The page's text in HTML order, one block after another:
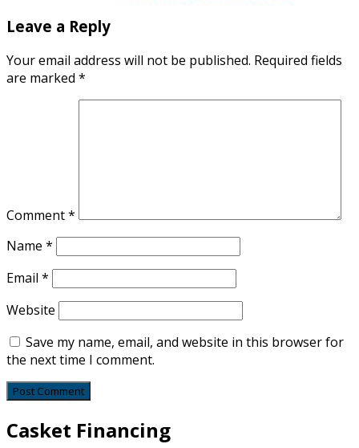
Leave a Reply
Your email address will not be published. Required fields
are marked *
Comment*
Name *
Email *
Website
Save my name, email, and website in this browser for
the next time I comment.
Casket Financing